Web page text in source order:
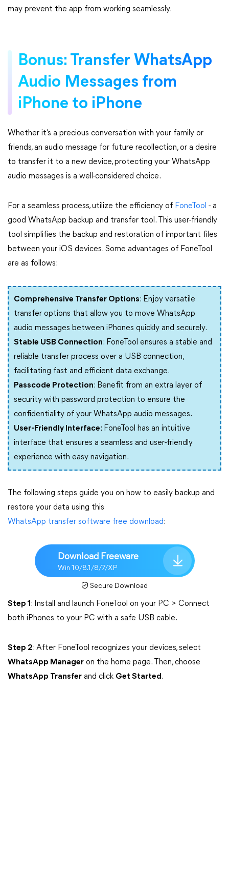
may prevent the app from working seamlessly.
Bonus: Transfer WhatsApp
Audio Messages from
iPhone to iPhone
Whether it’s a precious conversation with your family or
friends, an audio message for future recollection, or a desire
to transfer it to a new device, protecting your WhatsApp
audio messages is a well-considered choice.
For a seamless process, utilize the efficiency of FoneTool - a
good WhatsApp backup and transfer tool. This user-friendly
tool simplifies the backup and restoration of important files
between your iOS devices. Some advantages of FoneTool
are as follows:
Comprehensive Transfer Options: Enjoy versatile
transfer options that allow you to move WhatsApp
audio messages between iPhones quickly and securely.
Stable USB Connection: FoneTool ensures a stable and
reliable transfer process over a USB connection,
facilitating fast and efficient data exchange.
Passcode Protection: Benefit from an extra layer of
security with password protection to ensure the
confidentiality of your WhatsApp audio messages.
User-Friendly Interface: FoneTool has an intuitive
interface that ensures a seamless and user-friendly
experience with easy navigation.
The following steps guide you on how to easily backup and
restore your data using this
WhatsApp transfer software free download:
Download Freeware
Win 10/8.1/8/7/XP
Secure Download
Step 1 : Install and launch FoneTool on your PC > Connect
both iPhones to your PC with a safe USB cable.
Step 2: After FoneTool recognizes your devices, select
WhatsApp Manager on the home page. Then, choose
WhatsApp Transfer and click Get Started.